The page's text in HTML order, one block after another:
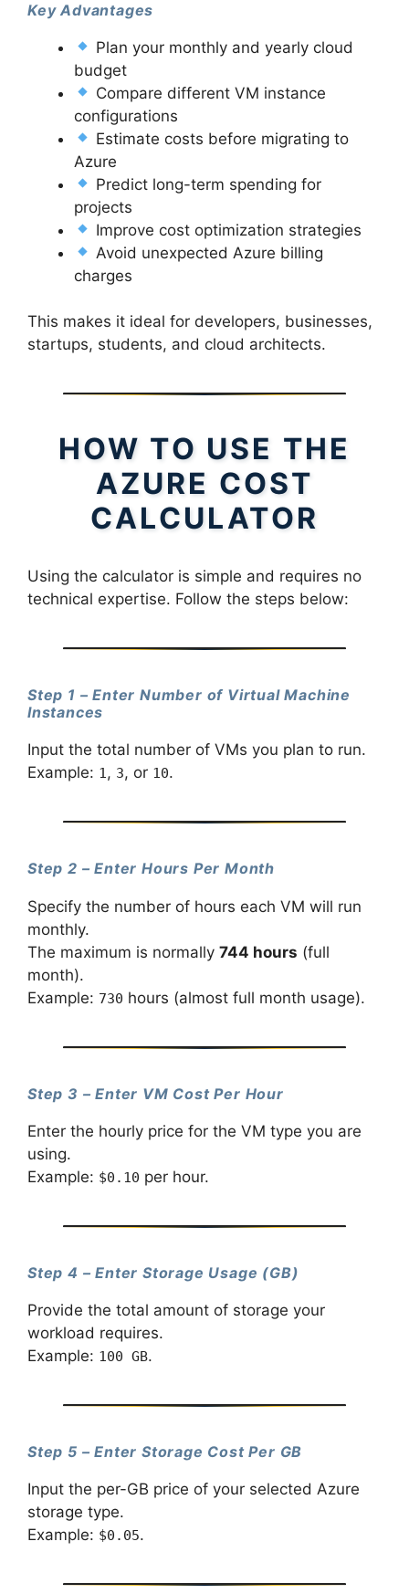
Key Advantages
Plan your monthly and yearly cloud
budget
Compare different VM instance
configurations
Estimate costs before migrating to
Azure
Predict long-term spending for
projects
Improve cost optimization strategies
Avoid unexpected Azure billing
charges
This makes it ideal for developers, businesses,
startups, students, and cloud architects.
HOW TO USE THE
AZURE COST
CALCULATOR
Using the calculator is simple and requires no
technical expertise. Follow the steps below:
Step 1 – Enter Number of Virtual Machine
Instances
Input the total number of VMs you plan to run.
Example: 1, 3, or 10.
Step 2 – Enter Hours Per Month
Specify the number of hours each VM will run
monthly.
The maximum is normally 744 hours (full
month).
Example: 730 hours (almost full month usage).
Step 3 – Enter VM Cost Per Hour
Enter the hourly price for the VM type you are
using.
Example: $0.10 per hour.
Step 4 – Enter Storage Usage (GB)
Provide the total amount of storage your
workload requires.
Example: 100 GB.
Step 5 – Enter Storage Cost Per GB
Input the per-GB price of your selected Azure
storage type.
Example: $0.05.